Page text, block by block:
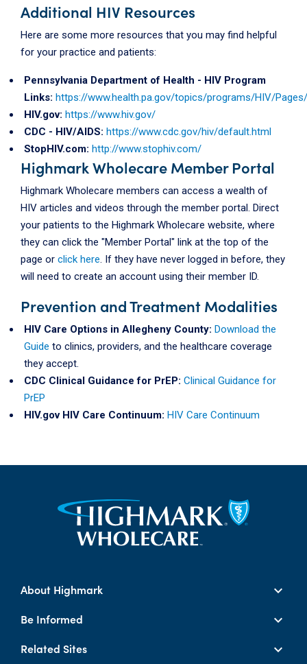
Additional HIV Resources
Here are some more resources that you may find helpful
for your practice and patients:
Pennsylvania Department of Health - HIV Program
Links: https://www.health.pa.gov/topics/programs/HIV/
HIV.gov: https://www.hiv.gov/
CDC - HIV/AIDS: https://www.cdc.gov/hiv/default.html
StopHIV.com: http://www.stophiv.com/
Highmark Wholecare Member Portal
Highmark Wholecare members can access a wealth of
HIV articles and videos through the member portal. Direct
your patients to the Highmark Wholecare website, where
they can click the "Member Portal" link at the top of the
page or click here. If they have never logged in before, they
will need to create an account using their member ID.
Prevention and Treatment Modalities
HIV Care Options in Allegheny County: Download the
Guide to clinics, providers, and the healthcare coverage
they accept.
CDC Clinical Guidance for PrEP: Clinical Guidance for
PrEP
HIV.gov HIV Care Continuum: HIV Care Continuum
About Highmark
Be Informed
Related Sites